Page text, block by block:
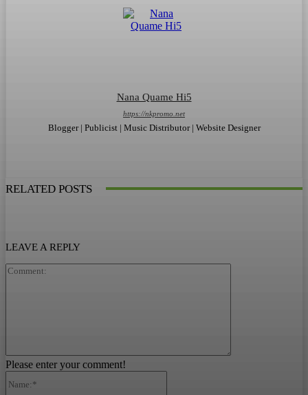
Nana Quame Hi5
https://nkpromo.net
Blogger | Publicist | Music Distributor | Website Designer
RELATED POSTS
LEAVE A REPLY
Please enter your comment!